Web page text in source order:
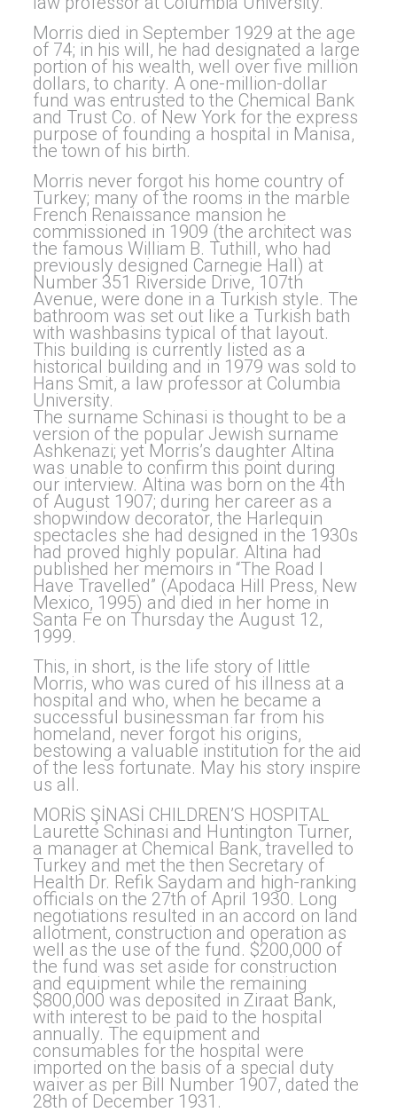
Morris died in September 1929 at the age
of 74; in his will, he had designated a large
portion of his wealth, well over five million
dollars, to charity. A one-million-dollar
fund was entrusted to the Chemical Bank
and Trust Co. of New York for the express
purpose of founding a hospital in Manisa,
the town of his birth.
Morris never forgot his home country of
Turkey; many of the rooms in the marble
French Renaissance mansion he
commissioned in 1909 (the architect was
the famous William B. Tuthill, who had
previously designed Carnegie Hall) at
Number 351 Riverside Drive, 107th
Avenue, were done in a Turkish style. The
bathroom was set out like a Turkish bath
with washbasins typical of that layout.
This building is currently listed as a
historical building and in 1979 was sold to
Hans Smit, a law professor at Columbia
University.
The surname Schinasi is thought to be a
version of the popular Jewish surname
Ashkenazi; yet Morris’s daughter Altina
was unable to confirm this point during
our interview. Altina was born on the 4th
of August 1907; during her career as a
shopwindow decorator, the Harlequin
spectacles she had designed in the 1930s
had proved highly popular. Altina had
published her memoirs in “The Road I
Have Travelled” (Apodaca Hill Press, New
Mexico, 1995) and died in her home in
Santa Fe on Thursday the August 12,
1999.
This, in short, is the life story of little
Morris, who was cured of his illness at a
hospital and who, when he became a
successful businessman far from his
homeland, never forgot his origins,
bestowing a valuable institution for the aid
of the less fortunate. May his story inspire
us all.
MORİS ŞİNASİ CHILDREN’S HOSPITAL
Laurette Schinasi and Huntington Turner,
a manager at Chemical Bank, travelled to
Turkey and met the then Secretary of
Health Dr. Refik Saydam and high-ranking
officials on the 27th of April 1930. Long
negotiations resulted in an accord on land
allotment, construction and operation as
well as the use of the fund. $200,000 of
the fund was set aside for construction
and equipment while the remaining
$800,000 was deposited in Ziraat Bank,
with interest to be paid to the hospital
annually. The equipment and
consumables for the hospital were
imported on the basis of a special duty
waiver as per Bill Number 1907, dated the
28th of December 1931.